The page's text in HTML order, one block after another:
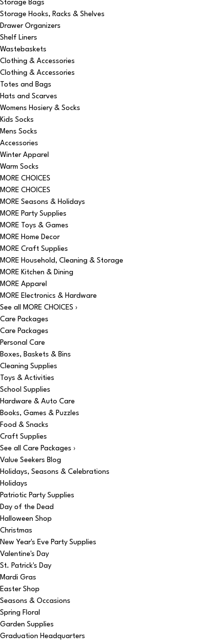
Storage Bags
Storage Hooks, Racks & Shelves
Drawer Organizers
Shelf Liners
Wastebaskets
Clothing & Accessories
Clothing & Accessories
Totes and Bags
Hats and Scarves
Womens Hosiery & Socks
Kids Socks
Mens Socks
Accessories
Winter Apparel
Warm Socks
MORE CHOICES
MORE CHOICES
MORE Seasons & Holidays
MORE Party Supplies
MORE Toys & Games
MORE Home Decor
MORE Craft Supplies
MORE Household, Cleaning & Storage
MORE Kitchen & Dining
MORE Apparel
MORE Electronics & Hardware
See all MORE CHOICES ›
Care Packages
Care Packages
Personal Care
Boxes, Baskets & Bins
Cleaning Supplies
Toys & Activities
School Supplies
Hardware & Auto Care
Books, Games & Puzzles
Food & Snacks
Craft Supplies
See all Care Packages ›
Value Seekers Blog
Holidays, Seasons & Celebrations
Holidays
Patriotic Party Supplies
Day of the Dead
Halloween Shop
Christmas
New Year's Eve Party Supplies
Valentine's Day
St. Patrick's Day
Mardi Gras
Easter Shop
Seasons & Occasions
Spring Floral
Garden Supplies
Graduation Headquarters